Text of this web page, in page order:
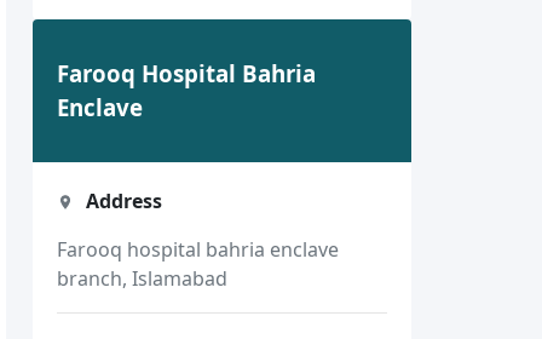
Farooq Hospital Bahria
Enclave
Address
Farooq hospital bahria enclave
branch, Islamabad